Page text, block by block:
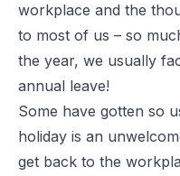
workplace and the
to most of us – so
the year, we usually
annual leave!
Some have gotten so
holiday is an
get back to the